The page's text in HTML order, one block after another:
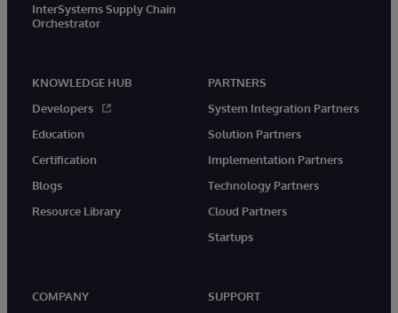
InterSystems Supply Chain
Orchestrator
KNOWLEDGE HUB
Developers
Education
Certification
Blogs
Resource Library
PARTNERS
System Integration Partners
Solution Partners
Implementation Partners
Technology Partners
Cloud Partners
Startups
COMPANY
SUPPORT